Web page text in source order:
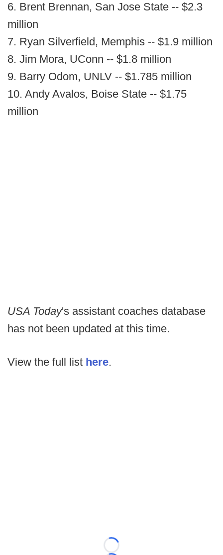
6. Brent Brennan, San Jose State -- $2.3
million
7. Ryan Silverfield, Memphis -- $1.9 million
8. Jim Mora, UConn -- $1.8 million
9. Barry Odom, UNLV -- $1.785 million
10. Andy Avalos, Boise State -- $1.75
million
USA Today's assistant coaches database
has not been updated at this time.
View the full list here.
Loading...